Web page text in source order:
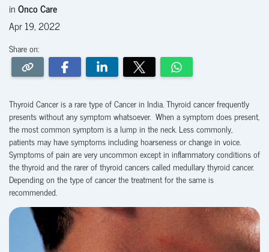
inOnco Care
Apr 19, 2022
Share on:
Thyroid Cancer is a rare type of Cancer in India. Thyroid cancer frequently
presents without any symptom whatsoever. When a symptom does present,
the most common symptom is a lump in the neck. Less commonly,
patients may have symptoms including hoarseness or change in voice.
Symptoms of pain are very uncommon except in inflammatory conditions of
the thyroid and the rarer of thyroid cancers called medullary thyroid cancer.
Depending on the type of cancer the treatment for the same is
recommended.